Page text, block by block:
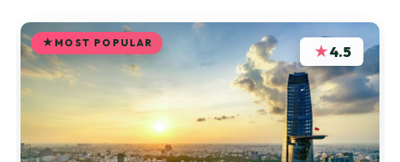
MOST POPULAR ★4.5